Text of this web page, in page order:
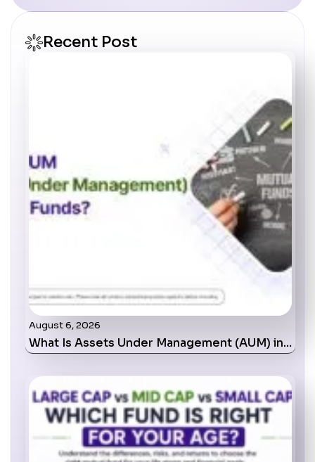
Recent Post
August 6, 2026
What Is Assets Under Management (AUM) in…